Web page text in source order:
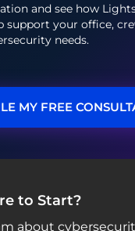
and see how
support your office,
needs.
MY FREE
to Start?
about